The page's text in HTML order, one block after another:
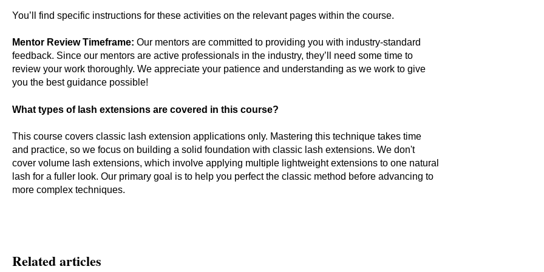
You’ll find specific instructions for these activities on the relevant pages within the course.
Mentor Review Timeframe: Our mentors are committed to providing you with industry-standard
feedback. Since our mentors are active professionals in the industry, they’ll need some time to
review your work thoroughly. We appreciate your patience and understanding as we work to give
you the best guidance possible!
What types of lash extensions are covered in this course?
This course covers classic lash extension applications only. Mastering this technique takes time
and practice, so we focus on building a solid foundation with classic lash extensions. We don't
cover volume lash extensions, which involve applying multiple lightweight extensions to one natural
lash for a fuller look. Our primary goal is to help you perfect the classic method before advancing to
more complex techniques.
Related articles